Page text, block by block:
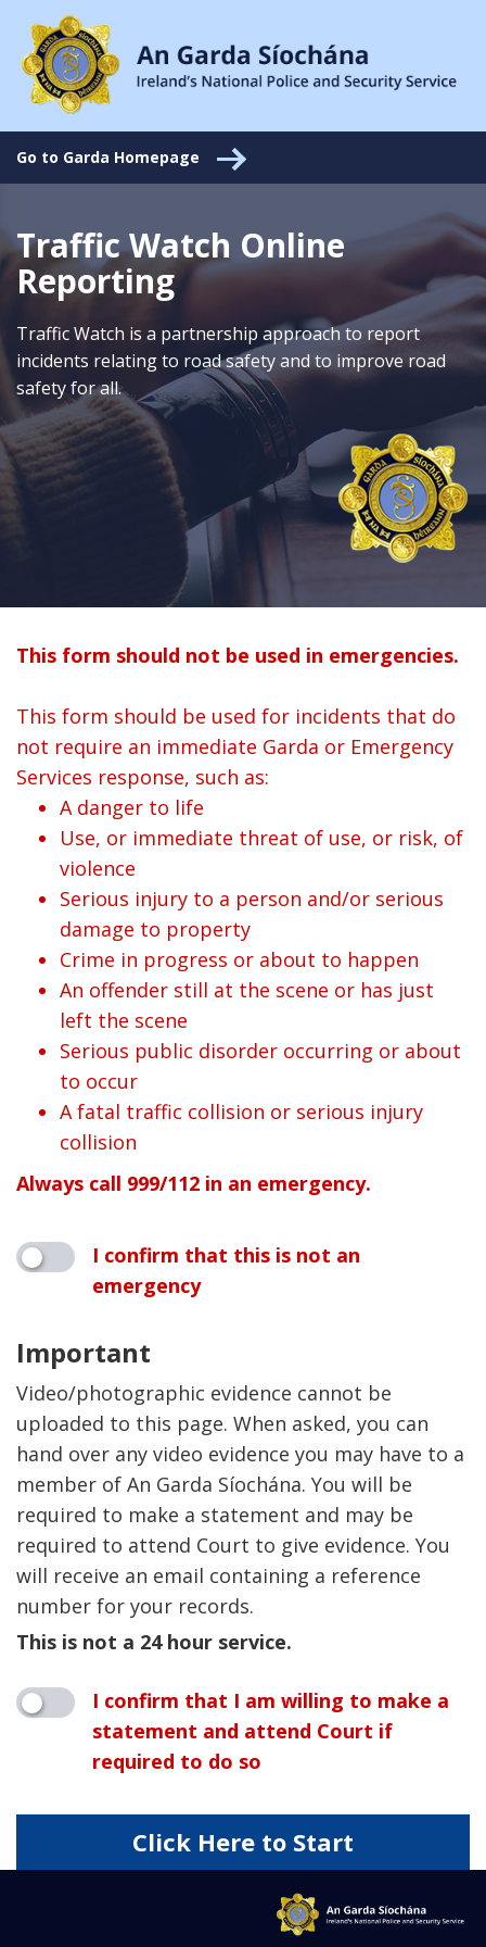
Go to Garda Homepage
Traffic Watch Online
Reporting
Traffic Watch is a partnership approach to report
incidents relating to road safety and to improve road
safety for all.
This form should not be used in emergencies.
This form should be used for incidents that do
not require an immediate Garda or Emergency
Services response, such as:
A danger to life
Use, or immediate threat of use, or risk, of
violence
Serious injury to a person and/or serious
damage to property
Crime in progress or about to happen
An offender still at the scene or has just
left the scene
Serious public disorder occurring or about
to occur
A fatal traffic collision or serious injury
collision
Always call 999/112 in an emergency.
I confirm that this is not an
emergency
Important
Video/photographic evidence cannot be
uploaded to this page. When asked, you can
hand over any video evidence you may have to a
member of An Garda Síochána. You will be
required to make a statement and may be
required to attend Court to give evidence. You
will receive an email containing a reference
number for your records.
This is not a 24 hour service.
I confirm that I am willing to make a
statement and attend Court if
required to do so
Click Here to Start